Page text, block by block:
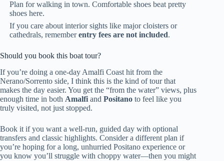
Plan for walking in town. Comfortable shoes beat pretty
shoes here.
If you care about interior sights like major cloisters or
cathedrals, rememberentry fees are not included.
Should you book this boat tour?
If you’re doing a one-day Amalfi Coast hit from the
Nerano/Sorrento side, I think this is the kind of tour that
makes the day easier. You get the “from the water” views, plus
enough time in both Amalfi and Positano to feel like you
truly visited, not just stopped.
Book it if you want a well-run, guided day with optional
transfers and classic highlights. Consider a different plan if
you’re hoping for a long, unhurried Positano experience or
you know you’ll struggle with choppy water—then you might